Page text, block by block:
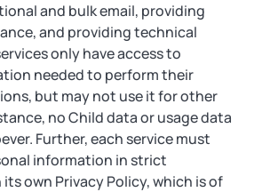
and bulk email, providing
and providing technical
only have access to
needed to perform their
but may not use it for other
no Child data or usage data
Further, each service must
information in strict
own Privacy Policy, which is of